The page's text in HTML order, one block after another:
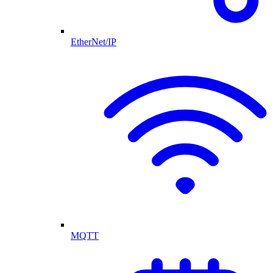
EtherNet/IP
MQTT